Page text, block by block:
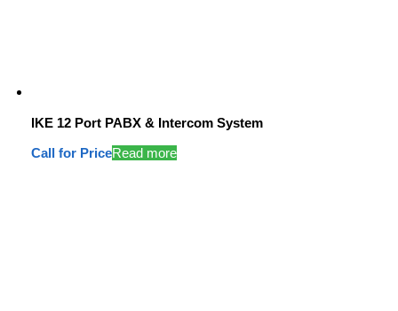
IKE 12 Port PABX & Intercom System
Call for PriceRead more